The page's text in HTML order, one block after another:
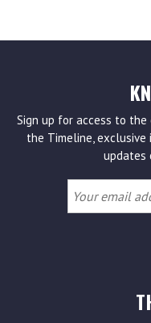
Sign up for access to the
the Timeline,
updates
Your
email